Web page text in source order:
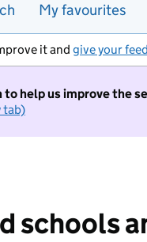
My favourites
it and give your
to help us improve the
tab)
schools